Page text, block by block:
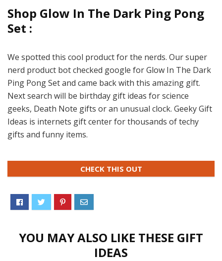
Shop Glow In The Dark Ping Pong
Set :
We spotted this cool product for the nerds. Our super
nerd product bot checked google for Glow In The Dark
Ping Pong Set and came back with this amazing gift.
Next search will be birthday gift ideas for science
geeks, Death Note gifts or an unusual clock. Geeky Gift
Ideas is internets gift center for thousands of techy
gifts and funny items.
CHECK THIS OUT
YOU MAY ALSO LIKE THESE GIFT
IDEAS